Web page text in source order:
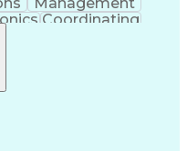
Coordinating
Diagrams
Procedures